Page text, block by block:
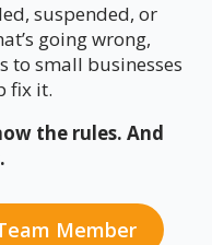
suspended, or
going wrong,
to small businesses
fix it.
the rules. And
Member